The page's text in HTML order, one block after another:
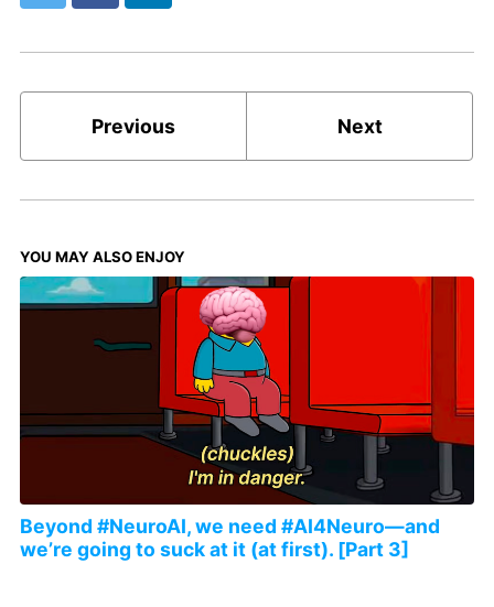
Previous Next
YOU MAY ALSO ENJOY
Beyond #NeuroAI, we need #AI4Neuro—and
we’re going to suck at it (at first). [Part 3]